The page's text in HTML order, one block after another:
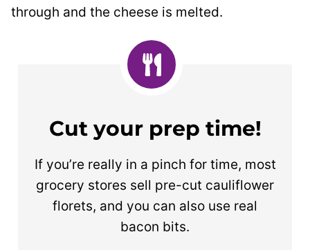
through and the cheese is melted.
Cut your prep time!
If you’re really in a pinch for time, most
grocery stores sell pre-cut cauliflower
florets, and you can also use real
bacon bits.